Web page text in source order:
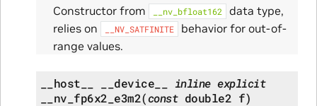
Constructor from __nv_bfloat162
data type,
relies on
__NV_SATFINITE
behavior for out-of-
range values.
__host__ __device__ inline explicit
__nv_fp6x2_e3m2(const double2 f)